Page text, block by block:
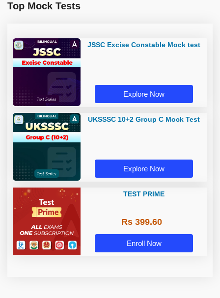
Top Mock Tests
JSSC Excise Constable Mock test
Explore Now
UKSSSC 10+2 Group C Mock Test
Explore Now
TEST PRIME
Rs 399.60
Enroll Now